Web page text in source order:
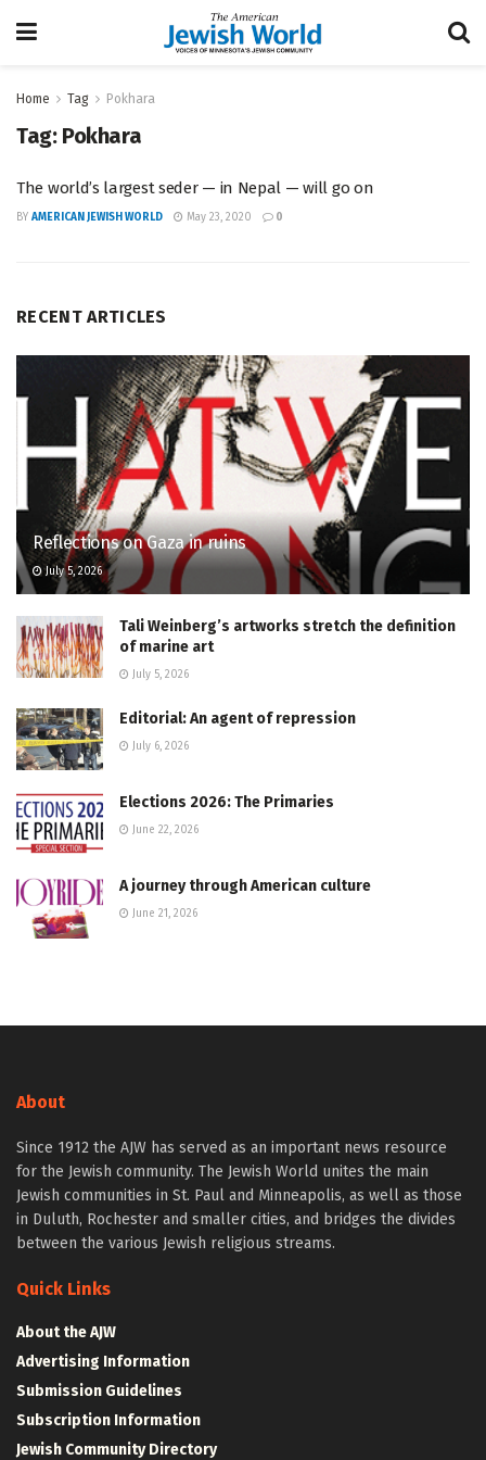
Home Tag Pokhara
Tag: Pokhara
The world’s largest seder — in Nepal — will go on
BY AMERICAN JEWISH WORLD May 23, 2020 0
RECENT ARTICLES
Reflections on Gaza in ruins
July 5, 2026
Tali Weinberg’s artworks stretch the definition
of marine art
July 5, 2026
Editorial: An agent of repression
July 6, 2026
Elections 2026: The Primaries
June 22, 2026
A journey through American culture
June 21, 2026
About
Since 1912 the AJW has served as an important news resource
for the Jewish community. The Jewish World unites the main
Jewish communities in St. Paul and Minneapolis, as well as those
in Duluth, Rochester and smaller cities, and bridges the divides
between the various Jewish religious streams.
Quick Links
About the AJW
Advertising Information
Submission Guidelines
Subscription Information
Jewish Community Directory